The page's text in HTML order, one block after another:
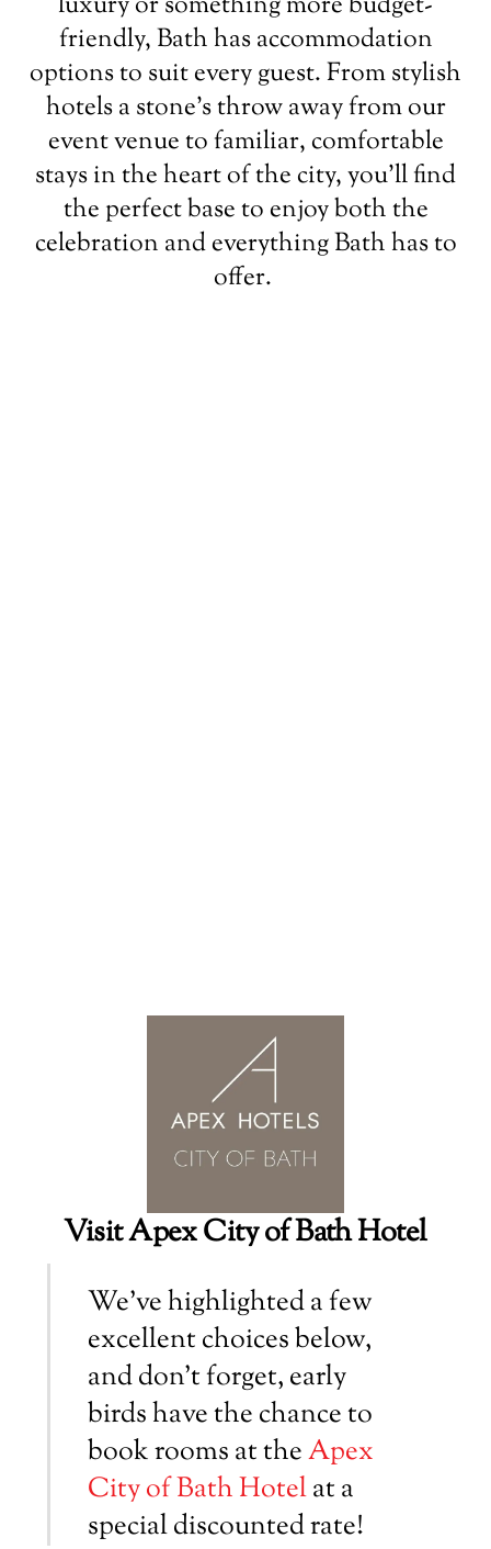
friendly, Bath has accommodation
options to suit every guest. From stylish
hotels a stone’s throw away from our
event venue to familiar, comfortable
stays in the heart of the city, you’ll find
the perfect base to enjoy both the
celebration and everything Bath has to
offer.
Visit Apex City of Bath Hotel
We’ve highlighted a few
excellent choices below,
and don’t forget, early
birds have the chance to
book rooms at theApex
City of Bath Hotelat a
special discounted rate!